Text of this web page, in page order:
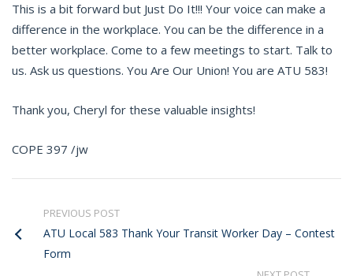
This is a bit forward but Just Do It!!! Your voice can make a
difference in the workplace. You can be the difference in a
better workplace. Come to a few meetings to start. Talk to
us. Ask us questions. You Are Our Union! You are ATU 583!
Thank you, Cheryl for these valuable insights!
COPE 397 /jw
PREVIOUS POST
ATU Local 583 Thank Your Transit Worker Day – Contest
Form